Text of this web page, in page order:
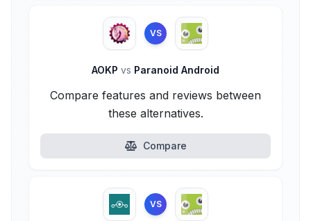
VS
AOKP vs Paranoid Android
Compare features and reviews between
these alternatives.
Compare
VS